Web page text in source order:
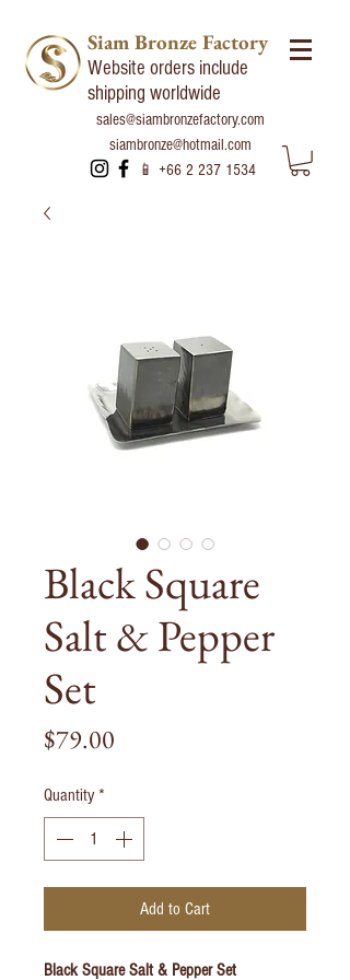
Siam Bronze Factory
Website orders include
shipping worldwide
sales@siambronzefactory.com
siambronze@hotmail.com
📱 +66 2 237 1534
Black Square
Salt & Pepper
Set
$79.00
Quantity *
Add to Cart
Black Square Salt & Pepper Set